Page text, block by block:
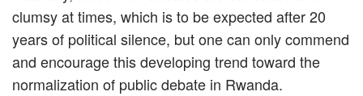
clumsy at times, which is to be expected after 20
years of political silence, but one can only commend
and encourage this developing trend toward the
normalization of public debate in Rwanda.